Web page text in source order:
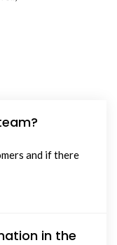
and if there
in the